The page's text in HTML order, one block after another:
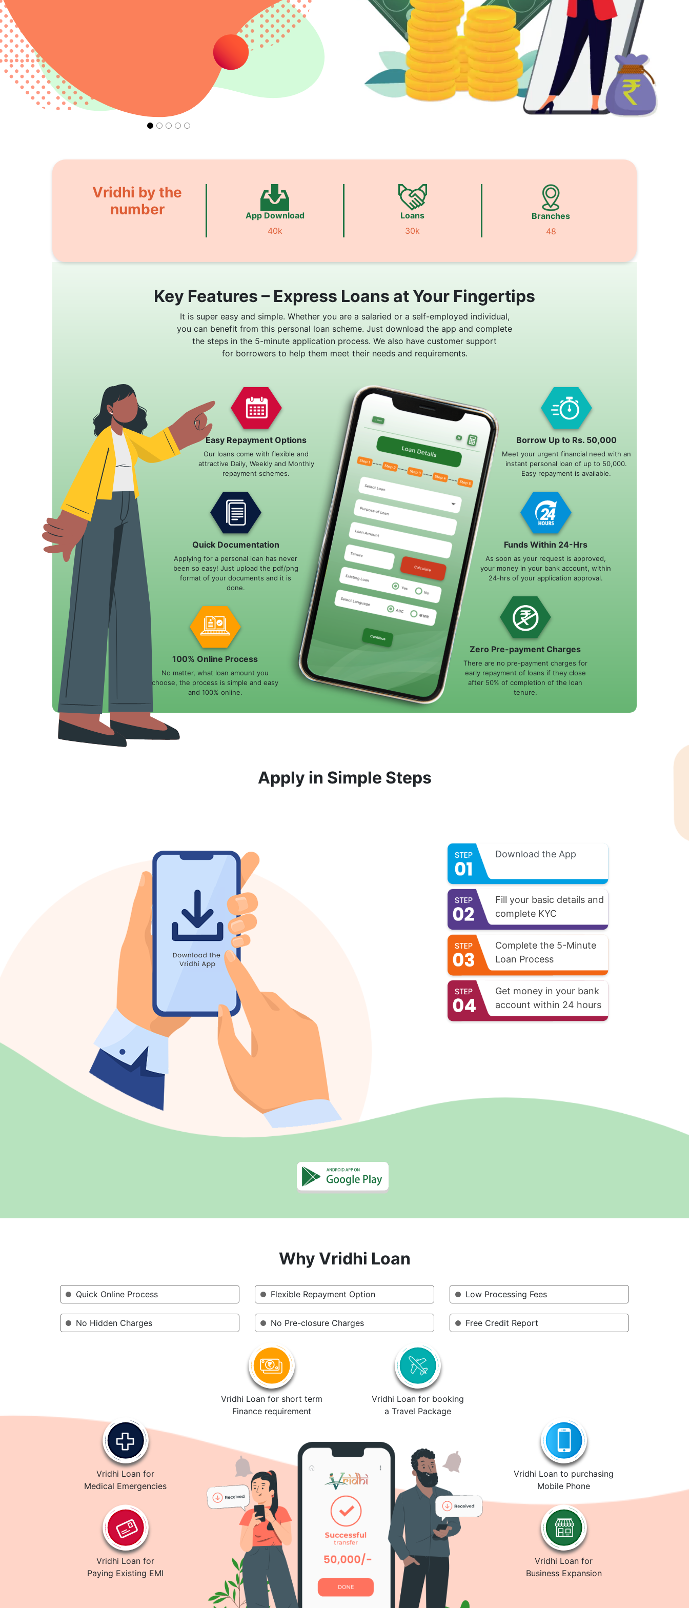
Vridhi by the
number
App Download
40k
Loans
30k
Branches
48
Key Features – Express Loans at Your Fingertips
It is super easy and simple. Whether you are a salaried or a self-employed individual,
you can benefit from this personal loan scheme. Just download the app and complete
the steps in the 5-minute application process. We also have customer support
for borrowers to help them meet their needs and requirements.
Easy Repayment Options
Our loans come with flexible and
attractive Daily, Weekly and Monthly
repayment schemes.
Quick Documentation
Applying for a personal loan has never
been so easy! Just upload the pdf/png
format of your documents and it is
done.
100% Online Process
No matter, what loan amount you
choose, the process is simple and easy
and 100% online.
Borrow Up to Rs. 50,000
Meet your urgent financial need with an
instant personal loan of up to 50,000.
Easy repayment is available.
Funds Within 24-Hrs
As soon as your request is approved,
your money in your bank account, within
24-hrs of your application approval.
Zero Pre-payment Charges
There are no pre-payment charges for
early repayment of loans if they close
after 50% of completion of the loan
tenure.
Apply in Simple Steps
Download the App
Fill your basic details and
complete KYC
Complete the 5-Minute
Loan Process
Get money in your bank
account within 24 hours
Why Vridhi Loan
Quick Online Process
No Hidden Charges
Flexible Repayment Option
No Pre-closure Charges
Low Processing Fees
Free Credit Report
Vridhi Loan for short term
Finance requirement
Vridhi Loan for booking
a Travel Package
Vridhi Loan for
Medical Emergencies
Vridhi Loan for
Paying Existing EMI
Vridhi Loan to purchasing
Mobile Phone
Vridhi Loan for
Business Expansion